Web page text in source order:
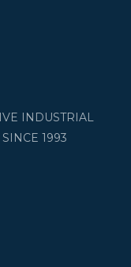
INDUSTRIAL
1993